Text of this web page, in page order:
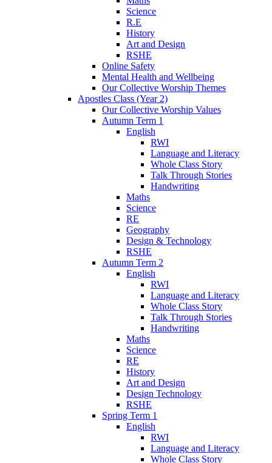
Science
R.E
History
Art and Design
RSHE
Online Safety
Mental Health and Wellbeing
Our Collective Worship Themes
Apostles Class (Year 2)
Our Collective Worship Values
Autumn Term 1
English
RWI
Language and Literacy
Whole Class Story
Talk Through Stories
Handwriting
Maths
Science
RE
Geography
Design & Technology
RSHE
Autumn Term 2
English
RWI
Language and Literacy
Whole Class Story
Talk Through Stories
Handwriting
Maths
Science
RE
History
Art and Design
Design Technology
RSHE
Spring Term 1
English
RWI
Language and Literacy
Whole Class Story